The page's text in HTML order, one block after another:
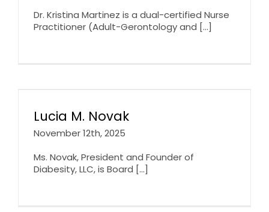
Dr. Kristina Martinez is a dual-certified Nurse
Practitioner (Adult-Gerontology and [...]
Lucia M. Novak
November 12th, 2025
Ms. Novak, President and Founder of
Diabesity, LLC, is Board [...]